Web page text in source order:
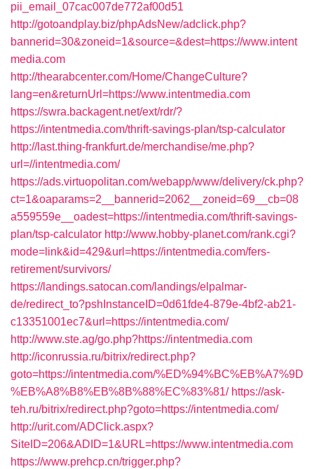
pii_email_07cac007de772af00d51
http://gotoandplay.biz/phpAdsNew/adclick.php?
bannerid=30&zoneid=1&source=&dest=https://www.intent
media.com
http://thearabcenter.com/Home/ChangeCulture?
lang=en&returnUrl=https://www.intentmedia.com
https://swra.backagent.net/ext/rdr/?
https://intentmedia.com/thrift-savings-plan/tsp-calculator
http://last.thing-frankfurt.de/merchandise/me.php?
url=//intentmedia.com/
https://ads.virtuopolitan.com/webapp/www/delivery/ck.php?
ct=1&oaparams=2__bannerid=2062__zoneid=69__cb=08
a559559e__oadest=https://intentmedia.com/thrift-savings-
plan/tsp-calculator http://www.hobby-planet.com/rank.cgi?
mode=link&id=429&url=https://intentmedia.com/fers-
retirement/survivors/
https://landings.satocan.com/landings/elpalmar-
de/redirect_to?pshInstanceID=0d61fde4-879e-4bf2-ab21-
c13351001ec7&url=https://intentmedia.com/
http://www.ste.ag/go.php?https://intentmedia.com
http://iconrussia.ru/bitrix/redirect.php?
goto=https://intentmedia.com/%ED%94%BC%EB%A7%9D
%EB%A8%B8%EB%8B%88%EC%83%81/ https://ask-
teh.ru/bitrix/redirect.php?goto=https://intentmedia.com/
http://urit.com/ADClick.aspx?
SiteID=206&ADID=1&URL=https://www.intentmedia.com
https://www.prehcp.cn/trigger.php?